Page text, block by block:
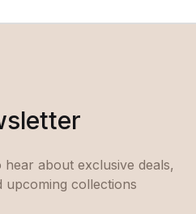
about exclusive deals,
upcoming collections